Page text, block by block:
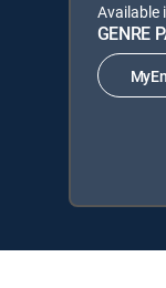
Available
GENRE